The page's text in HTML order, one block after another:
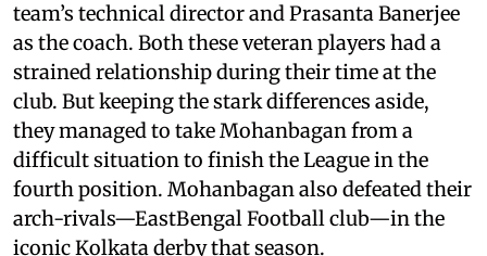
team’s technical director and Prasanta Banerjee
as the coach. Both these veteran players had a
strained relationship during their time at the
club. But keeping the stark differences aside,
they managed to take Mohanbagan from a
difficult situation to finish the League in the
fourth position. Mohanbagan also defeated their
arch-rivals—EastBengal Football club—in the
iconic Kolkata derby that season.